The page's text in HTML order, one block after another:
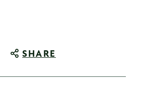
SHARE